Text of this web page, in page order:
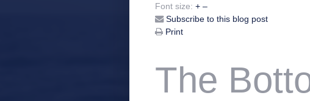
Font size: + –
Subscribe to this blog post
Print
The